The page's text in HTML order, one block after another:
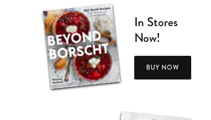
In Stores
Now!
BUY NOW